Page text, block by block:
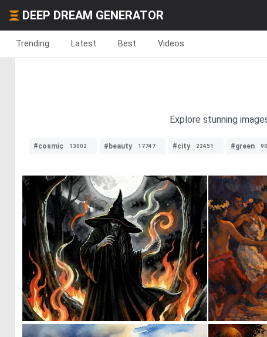
DEEP DREAM GENERATOR
Trending Latest Best Videos
Explore stunning
#cosmic 13002 #beauty 17747 #city 22451 #green
0 7